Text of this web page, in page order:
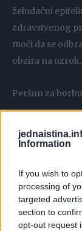
Information
If you wish to
processing of
targeted
section to
opt-out request
želudačni
zdravstvenog
moći da se
obzira na uzrok.
Peršun za
Različita
savršenim
moćan prirodni
osnovu peršuna.
Objašnjenje: